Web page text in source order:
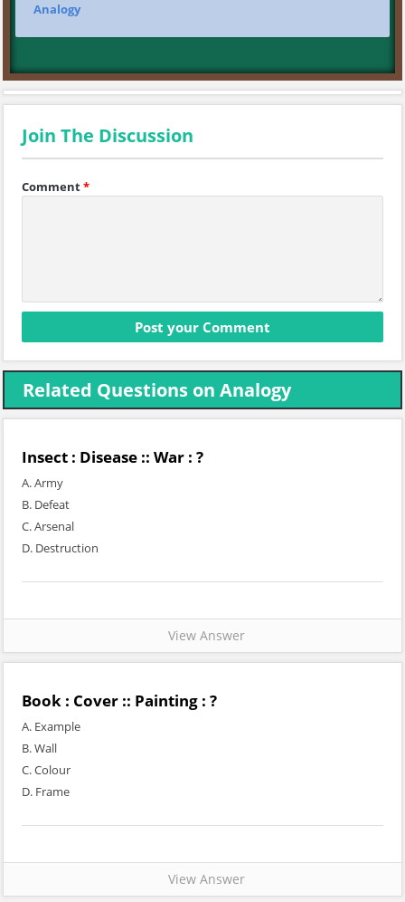
Analogy
Join The Discussion
Comment*
Related Questions on Analogy
Insect : Disease :: War : ?
A. Army
B. Defeat
C. Arsenal
D. Destruction
View Answer
Book : Cover :: Painting : ?
A. Example
B. Wall
C. Colour
D. Frame
View Answer